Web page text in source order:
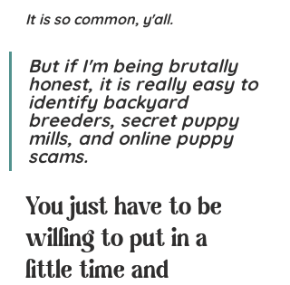
It is so common, y'all.
But if I'm being brutally
honest, it is really easy to
identify backyard
breeders, secret puppy
mills, and online puppy
scams.
You just have to be
willing to put in a
little time and